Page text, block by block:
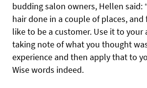
budding salon owners, Hellen said:
hair done in a couple of places,
like to be a customer. Use it to your
taking note of what you thought
experience and then apply that to
Wise words indeed.